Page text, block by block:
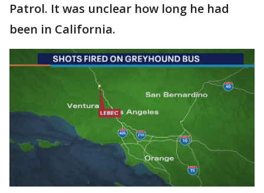
Patrol. It was unclear how long he had
been in California.